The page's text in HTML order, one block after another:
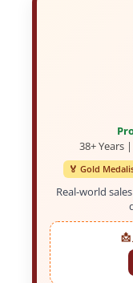
38+ Years
🏅 Gold
Real-world